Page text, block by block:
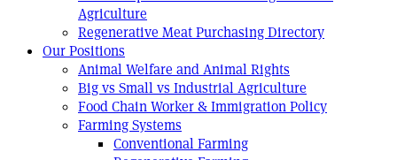
Agriculture
Regenerative Meat Purchasing Directory
Our Positions
Animal Welfare and Animal Rights
Big vs Small vs Industrial Agriculture
Food Chain Worker & Immigration Policy
Farming Systems
Conventional Farming